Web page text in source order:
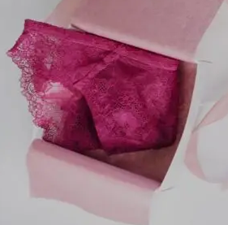
CATEGORIES
Bra Guide
Instructions
Motherhood
Seamless Bras
Size Guide